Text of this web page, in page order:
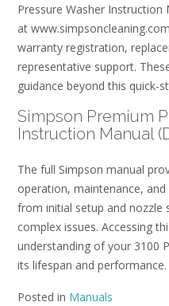
Pressure Washer Instruction
at
warranty registration,
representative support.
guidance beyond this quick-
Simpson Premium
Instruction Manual
The full Simpson manual
operation, maintenance,
from initial setup and
complex issues. Accessing
understanding of your 3100
its lifespan and performance.
Posted in Manuals